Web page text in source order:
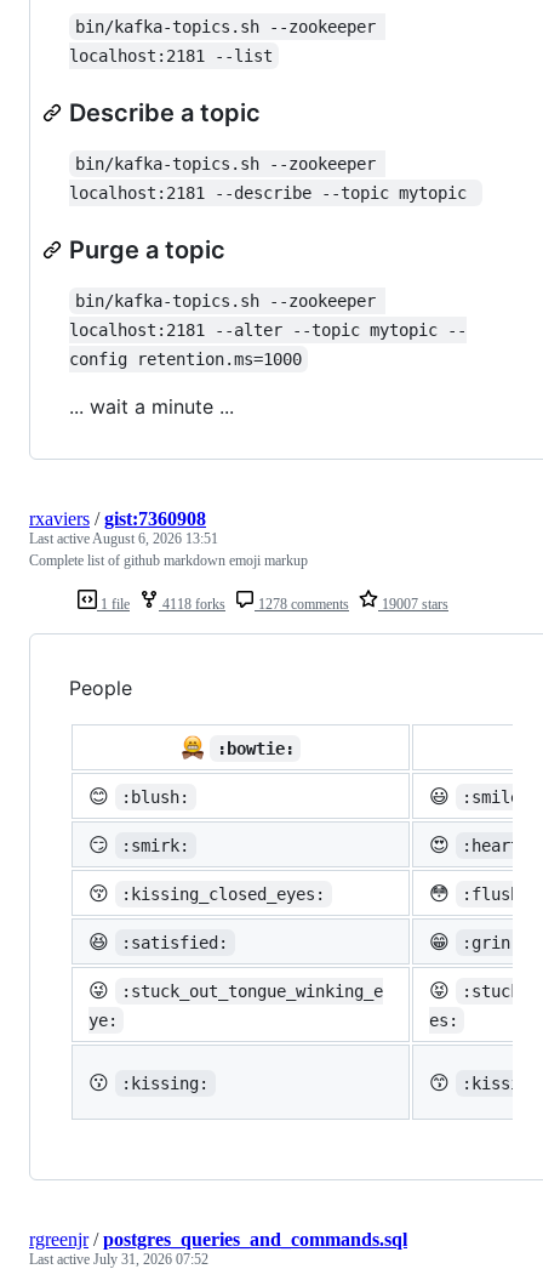
bin/kafka-topics.sh --zookeeper
localhost:2181 --list
Describe a topic
bin/kafka-topics.sh --zookeeper
localhost:2181 --describe --topic mytopic
Purge a topic
bin/kafka-topics.sh --zookeeper
localhost:2181 --alter --topic mytopic --
config retention.ms=1000
... wait a minute ...
1 file 4118 forks 1278 comments 19007 stars
rxaviers /gist:7360908
Last activeAugust 6, 2026 13:51
Complete list of github markdown emoji markup
People
:bowtie:
😊
:blush: 😃 :smiley:
😏 :smirk: 😍
😚 :kissing_closed_eyes: 😳
😆 :satisfied: 😁 :grin:
😜
:stuck_out_tongue_winking_e
ye:
😝
es:
😗 :kissing: 😙
rgreenjr/postgres_queries_and_commands.sql
Last active July 31, 2026 07:52